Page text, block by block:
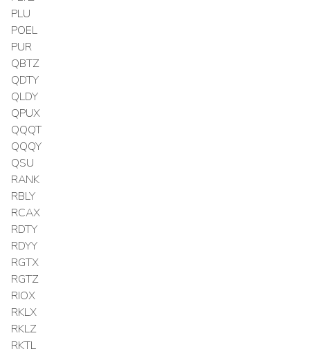
PLU
POEL
PUR
QBTZ
QDTY
QLDY
QPUX
QQQT
QQQY
QSU
RANK
RBLY
RCAX
RDTY
RDYY
RGTX
RGTZ
RIOX
RKLX
RKLZ
RKTL